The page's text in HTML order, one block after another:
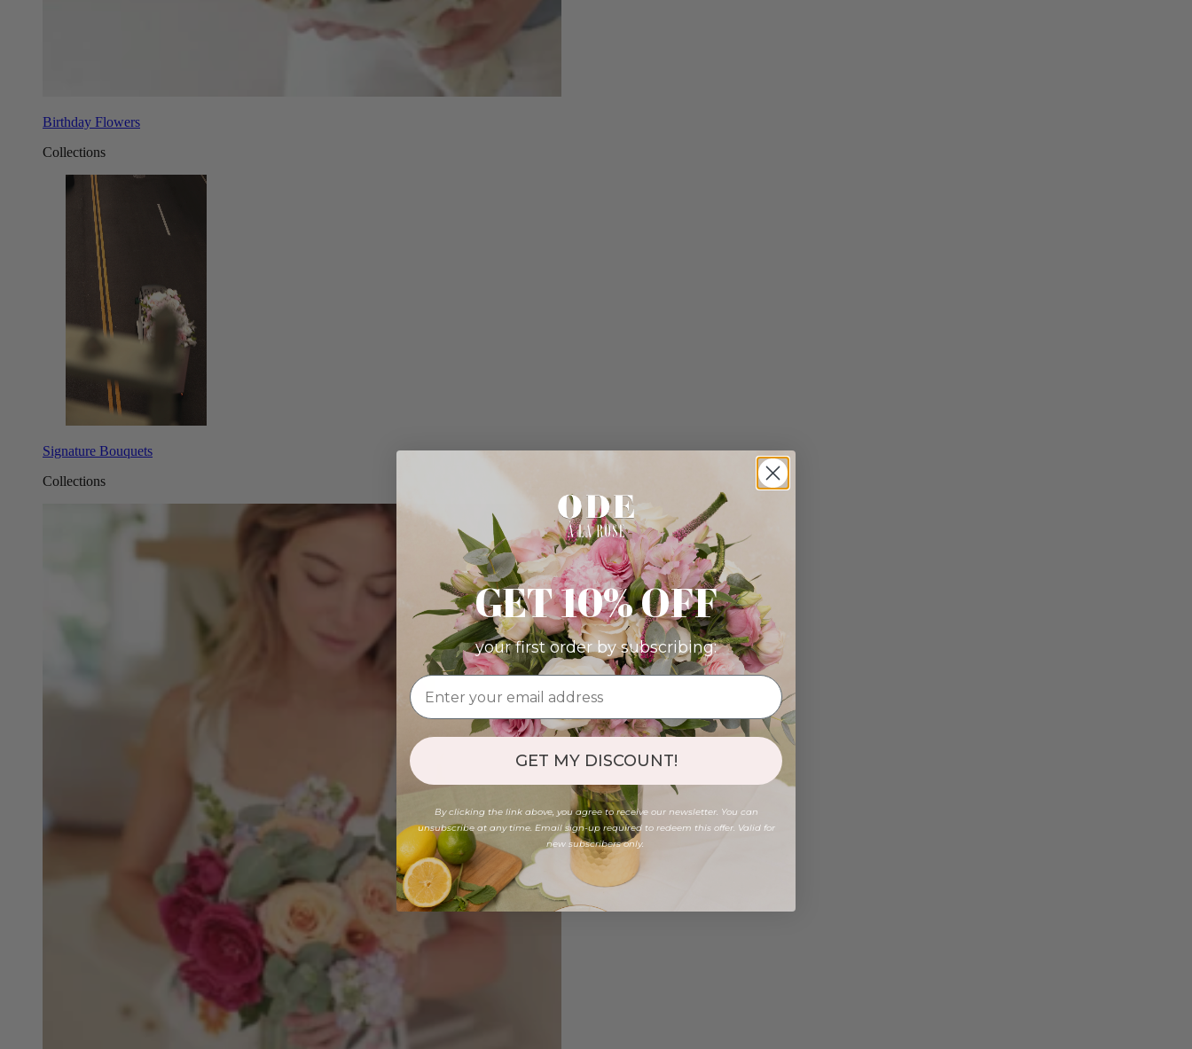
Birthday Flowers
Collections
Signature Bouquets
Collections
GET 10% OFF
your first order by subscribing:
GET MY DISCOUNT!
By clicking the link above, you agree to receive our newsletter. You can
unsubscribe at any time. Email sign-up required to redeem this offer. Valid for
new subscribers only.